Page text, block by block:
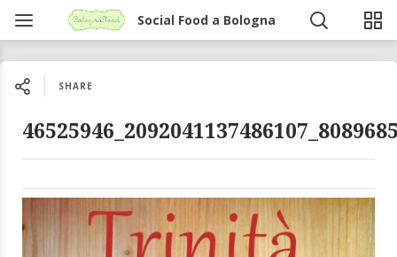
Social Food a Bologna
SHARE